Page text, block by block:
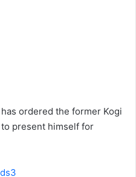
ordered the former Kogi
to present himself for